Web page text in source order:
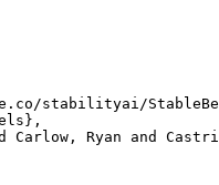
stabilityai/
Carlow, Ryan and